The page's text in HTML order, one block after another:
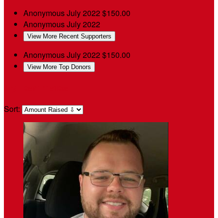
AnonymousJuly 2022$150.00
AnonymousJuly 2022
View More Recent Supporters
AnonymousJuly 2022$150.00
View More Top Donors
Sort: